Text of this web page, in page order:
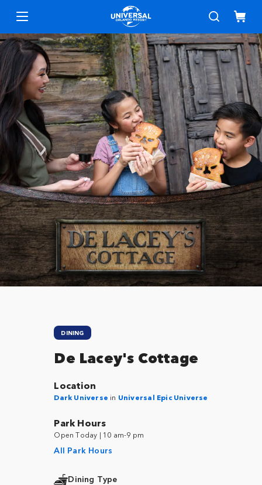
DINING
De Lacey's Cottage
Location
Dark Universe in Universal Epic Universe
Park Hours
Open Today | 10 am-9 pm
All Park Hours
Dining Type